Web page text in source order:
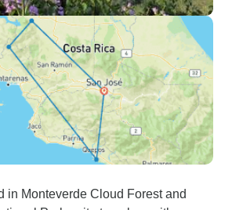
in Monteverde Cloud Forest and